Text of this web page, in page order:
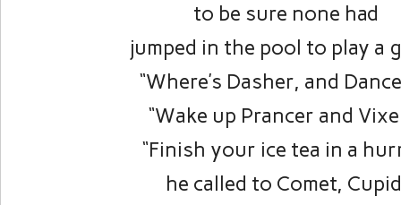
to be sure none had
jumped in the pool to play a
“Where’s Dasher, and
“Wake up Prancer and
“Finish your ice tea in a
he called to Comet,